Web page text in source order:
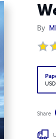
By
Share